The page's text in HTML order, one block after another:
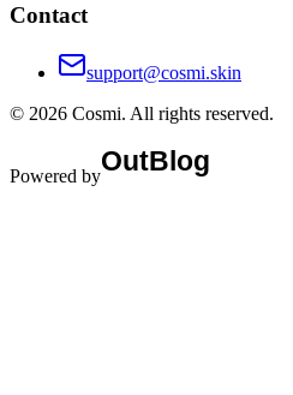
Contact
support@cosmi.skin
© 2026 Cosmi. All rights reserved.
Powered by